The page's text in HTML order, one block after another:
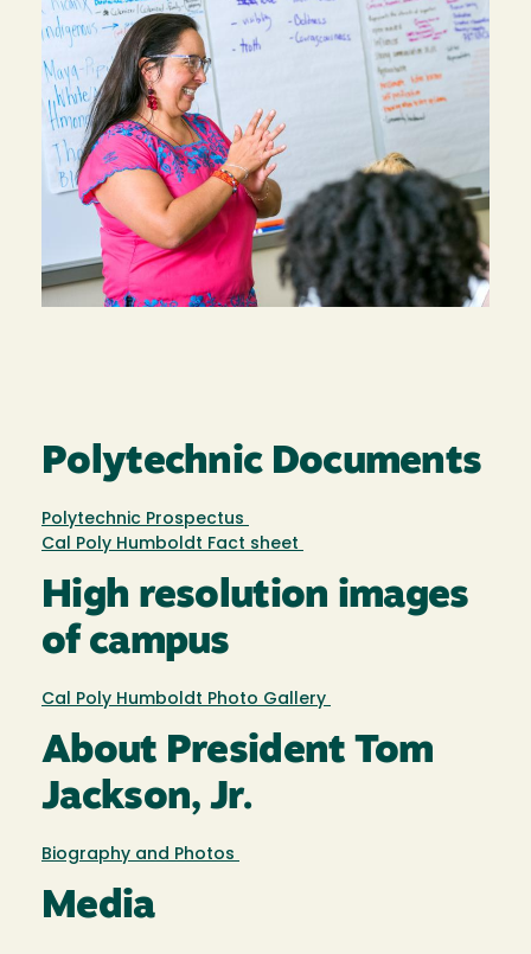
Polytechnic Documents
Polytechnic Prospectus
Cal Poly Humboldt Fact sheet
High resolution images
of campus
Cal Poly Humboldt Photo Gallery
About President Tom
Jackson, Jr.
Biography and Photos
Media